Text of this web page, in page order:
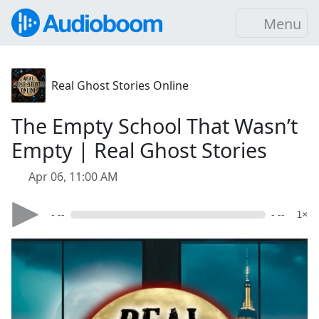
Menu
Real Ghost Stories Online
The Empty School That Wasn’t
Empty | Real Ghost Stories
Apr 06, 11:00 AM
- -- - -- 1×